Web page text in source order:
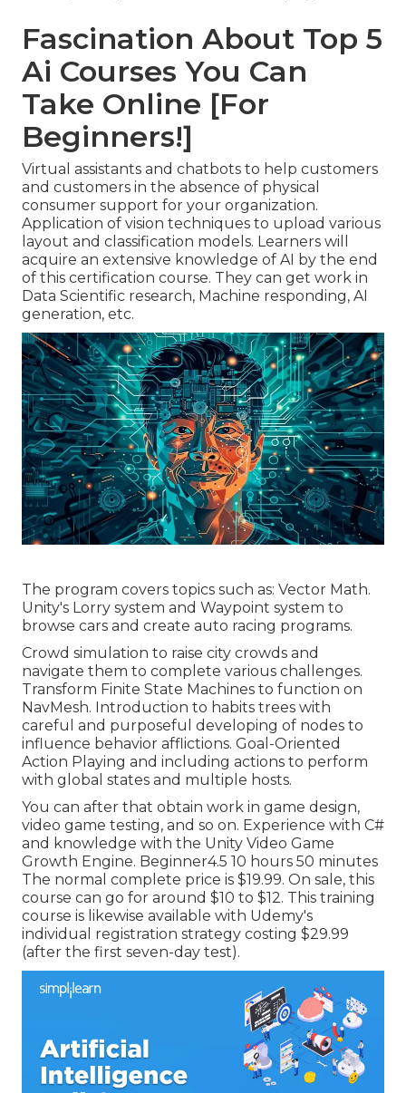
Fascination About Top 5
Ai Courses You Can
Take Online [For
Beginners!]
Virtual assistants and chatbots to help customers
and customers in the absence of physical
consumer support for your organization.
Application of vision techniques to upload various
layout and classification models. Learners will
acquire an extensive knowledge of AI by the end
of this certification course. They can get work in
Data Scientific research, Machine responding, AI
generation, etc.
The program covers topics such as: Vector Math.
Unity's Lorry system and Waypoint system to
browse cars and create auto racing programs.
Crowd simulation to raise city crowds and
navigate them to complete various challenges.
Transform Finite State Machines to function on
NavMesh. Introduction to habits trees with
careful and purposeful developing of nodes to
influence behavior afflictions. Goal-Oriented
Action Playing and including actions to perform
with global states and multiple hosts.
You can after that obtain work in game design,
video game testing, and so on. Experience with C#
and knowledge with the Unity Video Game
Growth Engine. Beginner4.5 10 hours 50 minutes
The normal complete price is $19.99. On sale, this
course can go for around $10 to $12. This training
course is likewise available with Udemy's
individual registration strategy costing $29.99
(after the first seven-day test).